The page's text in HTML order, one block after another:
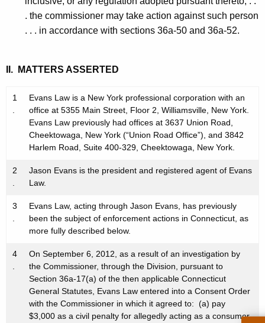
. the commissioner may take action against such person
. . . in accordance with sections 36a-50 and 36a-52.
II. MATTERS ASSERTED
1
.
Evans Law is a New York professional corporation with an
office at 5355 Main Street, Floor 2, Williamsville, New York.
Evans Law previously had offices at 3637 Union Road,
Cheektowaga, New York (“Union Road Office”), and 3842
Harlem Road, Suite 400-329, Cheektowaga, New York.
2
.
Jason Evans is the president and registered agent of Evans
Law.
3
.
Evans Law, acting through Jason Evans, has previously
been the subject of enforcement actions in Connecticut, as
more fully described below.
4
.
On September 6, 2012, as a result of an investigation by
the Commissioner, through the Division, pursuant to
Section 36a-17(a) of the then applicable Connecticut
General Statutes, Evans Law entered into a Consent Order
with the Commissioner in which it agreed to: (a) pay
$3,000 as a civil penalty for allegedly acting as a consumer